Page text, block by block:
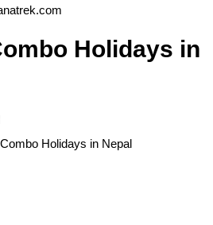
Holidays in
Holidays in Nepal